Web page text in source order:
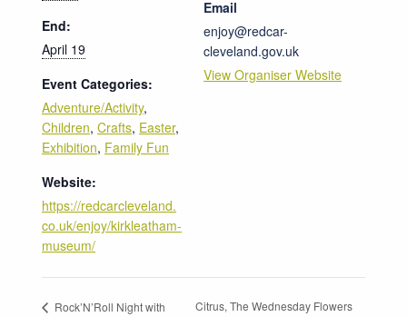
End:
April 19
Event Categories:
Adventure/Activity,
Children, Crafts, Easter,
Exhibition, Family Fun
Website:
https://redcarcleveland.
co.uk/enjoy/kirkleatham-
museum/
Email
enjoy@redcar-
cleveland.gov.uk
View Organiser Website
Rock’N’Roll Night with
Citrus, The Wednesday Flowers